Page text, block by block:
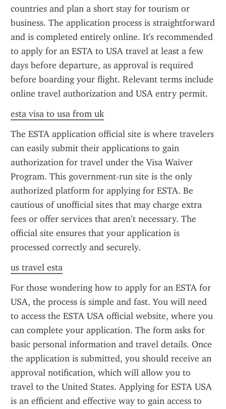
countries and plan a short stay for tourism or
business. The application process is straightforward
and is completed entirely online. It's recommended
to apply for an ESTA to USA travel at least a few
days before departure, as approval is required
before boarding your flight. Relevant terms include
online travel authorization and USA entry permit.
esta visa to usa from uk
The ESTA application official site is where travelers
can easily submit their applications to gain
authorization for travel under the Visa Waiver
Program. This government-run site is the only
authorized platform for applying for ESTA. Be
cautious of unofficial sites that may charge extra
fees or offer services that aren’t necessary. The
official site ensures that your application is
processed correctly and securely.
us travel esta
For those wondering how to apply for an ESTA for
USA, the process is simple and fast. You will need
to access the ESTA USA official website, where you
can complete your application. The form asks for
basic personal information and travel details. Once
the application is submitted, you should receive an
approval notification, which will allow you to
travel to the United States. Applying for ESTA USA
is an efficient and effective way to gain access to